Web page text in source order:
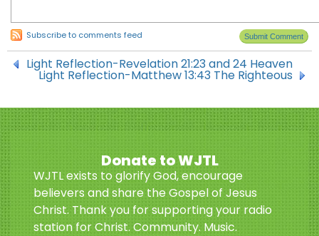
Subscribe to comments feed
Light Reflection-Revelation 21:23 and 24 Heaven
Light Reflection-Matthew 13:43 The Righteous
Donate to WJTL
WJTL exists to glorify God, encourage
believers and share the Gospel of Jesus
Christ. Thank you for supporting your radio
station for Christ. Community. Music.